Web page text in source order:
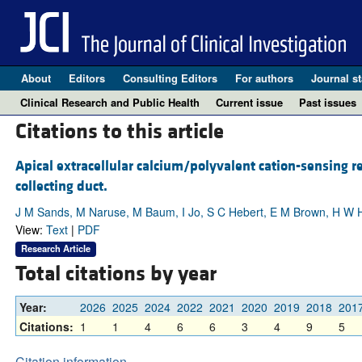
About Editors Consulting Editors For authors Journal
Clinical Research and Public Health
Current issue Past issues
Citations to this article
Apical extracellular calcium/polyvalent cation-sensing
collecting duct.
J M Sands, M Naruse, M Baum, I Jo, S C Hebert, E M Brown, H W
View: Text| PDF
Research Article
Total citations by year
Year: 2026 2025 2024 2022 2021 2020 2019 2018
Citations: 1 1 4 6 6 3 4 9 5